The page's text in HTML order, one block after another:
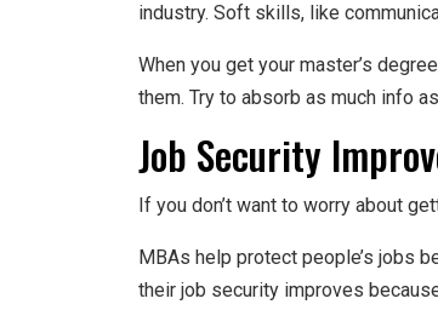
industry. Soft skills, like
When you get your master’s
them. Try to absorb as much info
Job Security
If you don’t want to worry about
MBAs help protect people’s jobs
their job security improves